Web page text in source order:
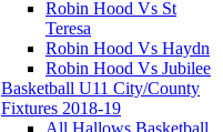
Robin Hood Vs St
Teresa
Robin Hood Vs Haydn
Robin Hood Vs Jubilee
Basketball U11 City/County
Fixtures 2018-19
All Hallows Basketball